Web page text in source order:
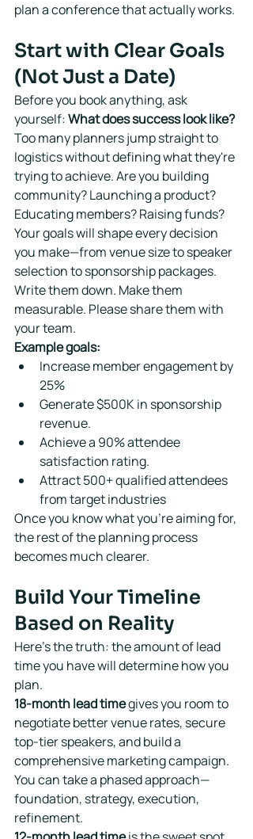
plan a conference that actually works.
Start with Clear Goals
(Not Just a Date)
Before you book anything, ask
yourself: What does success look like?
Too many planners jump straight to
logistics without defining what they're
trying to achieve. Are you building
community? Launching a product?
Educating members? Raising funds?
Your goals will shape every decision
you make—from venue size to speaker
selection to sponsorship packages.
Write them down. Make them
measurable. Please share them with
your team.
Example goals:
Increase member engagement by
25%
Generate $500K in sponsorship
revenue.
Achieve a 90% attendee
satisfaction rating.
Attract 500+ qualified attendees
from target industries
Once you know what you're aiming for,
the rest of the planning process
becomes much clearer.
Build Your Timeline
Based on Reality
Here's the truth: the amount of lead
time you have will determine how you
plan.
18-month lead time gives you room to
negotiate better venue rates, secure
top-tier speakers, and build a
comprehensive marketing campaign.
You can take a phased approach—
foundation, strategy, execution,
refinement.